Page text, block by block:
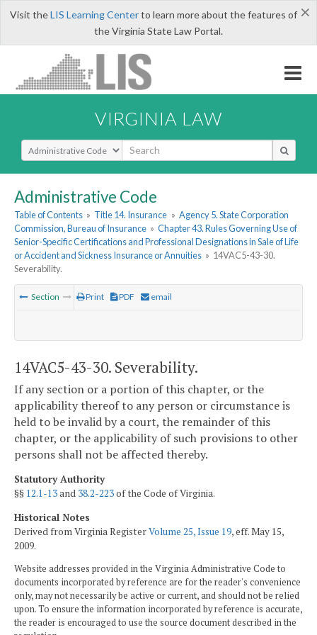
×
Visit theLIS Learning Centerto learn more about the features of
the Virginia State Law Portal.
VIRGINIA LAW
Select Search Type
Administrative Code
Table of Contents » Title 14. Insurance » Agency 5. State Corporation
Commission, Bureau of Insurance » Chapter 43. Rules Governing Use of
Senior-Specific Certifications and Professional Designations in Sale of Life
or Accident and Sickness Insurance or Annuities » 14VAC5-43-30.
Severability.
Section Print PDF email
14VAC5-43-30. Severability.
If any section or a portion of this chapter, or the
applicability thereof to any person or circumstance is
held to be invalid by a court, the remainder of this
chapter, or the applicability of such provisions to other
persons shall not be affected thereby.
Statutory Authority
§§ 12.1-13and 38.2-223of the Code of Virginia.
Historical Notes
Derived from Virginia RegisterVolume 25, Issue 19, eff. May 15,
2009.
Website addresses provided in the Virginia Administrative Code to
documents incorporated by reference are for the reader's convenience
only, may not necessarily be active or current, and should not be relied
upon. To ensure the information incorporated by reference is accurate,
the reader is encouraged to use the source document described in the